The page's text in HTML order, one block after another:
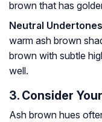
brown that has
Neutral Undertones
warm ash brown
brown with subtle
well.
3. Consider
Ash brown hues